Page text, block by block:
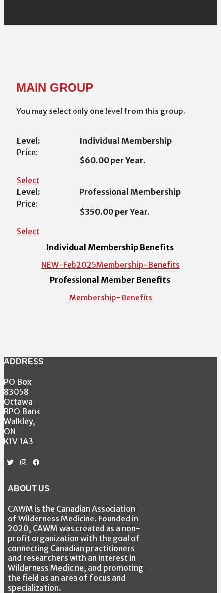
MAIN GROUP
You may select only one level from this group.
Individual Membership
$60.00 per Year.
Select
Professional Membership
$350.00 per Year.
Select
Individual Membership Benefits
NEW-Feb2025Membership-Benefits
Professional Member Benefits
Membership-Benefits
ADDRESS
PO Box
83058
Ottawa
RPO Bank
Walkley,
ON
K1V 1A3
TwitterInstagram
Facebook
ABOUT US
CAWM is the Canadian Association
of Wilderness Medicine. Founded in
2020, CAWM was created as a non-
profit organization with the goal of
connecting Canadian practitioners
and researchers with an interest in
Wilderness Medicine, and promoting
the field as an area of focus and
specialization.